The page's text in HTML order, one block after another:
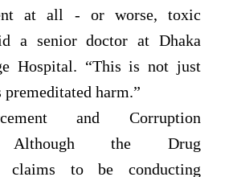
at all - or worse, toxic
a senior doctor at Dhaka
Hospital. “This is not just
harm.”
and Corruption
Although the Drug
claims to be conducting